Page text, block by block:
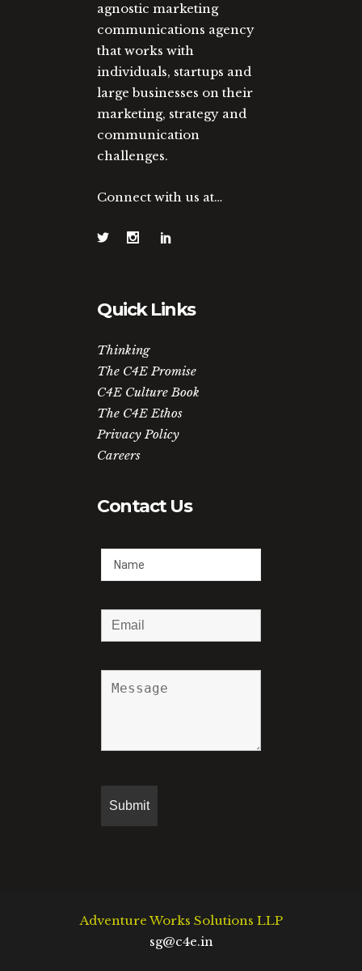
agnostic marketing
communications agency
that works with
individuals, startups and
large businesses on their
marketing, strategy and
communication
challenges.
Connect with us at…
Quick Links
Thinking
The C4E Promise
C4E Culture Book
The C4E Ethos
Privacy Policy
Careers
Contact Us
Adventure Works Solutions LLP
sg@c4e.in